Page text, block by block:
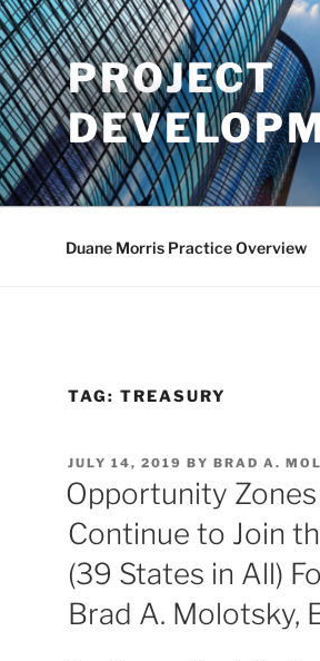
PROJECT
Duane Morris Practice Overview
TAG: TREASURY
POSTED
ON
JULY 14, 2019 BY BRAD A.
Opportunity
Continue to Join
(39 States in All)
Brad A. Molotsky,